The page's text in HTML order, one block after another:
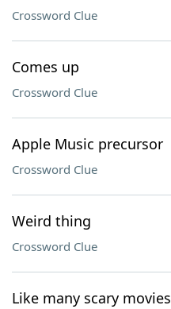
Crossword Clue
Comes up
Crossword Clue
Apple Music precursor
Crossword Clue
Weird thing
Crossword Clue
Like many scary movies